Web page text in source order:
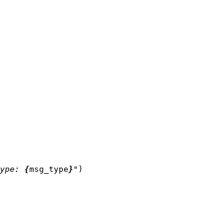
{msg_type } " )